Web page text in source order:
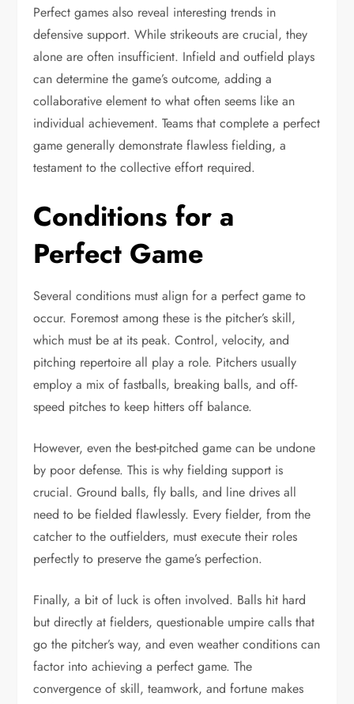
Perfect games also reveal interesting trends in
defensive support. While strikeouts are crucial, they
alone are often insufficient. Infield and outfield plays
can determine the game’s outcome, adding a
collaborative element to what often seems like an
individual achievement. Teams that complete a perfect
game generally demonstrate flawless fielding, a
testament to the collective effort required.
Conditions for a
Perfect Game
Several conditions must align for a perfect game to
occur. Foremost among these is the pitcher’s skill,
which must be at its peak. Control, velocity, and
pitching repertoire all play a role. Pitchers usually
employ a mix of fastballs, breaking balls, and off-
speed pitches to keep hitters off balance.
However, even the best-pitched game can be undone
by poor defense. This is why fielding support is
crucial. Ground balls, fly balls, and line drives all
need to be fielded flawlessly. Every fielder, from the
catcher to the outfielders, must execute their roles
perfectly to preserve the game’s perfection.
Finally, a bit of luck is often involved. Balls hit hard
but directly at fielders, questionable umpire calls that
go the pitcher’s way, and even weather conditions can
factor into achieving a perfect game. The
convergence of skill, teamwork, and fortune makes